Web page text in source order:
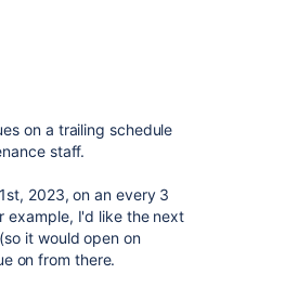
on a trailing schedule
staff.
2023, on an every 3
example, I'd like the next
it would open on
on from there.